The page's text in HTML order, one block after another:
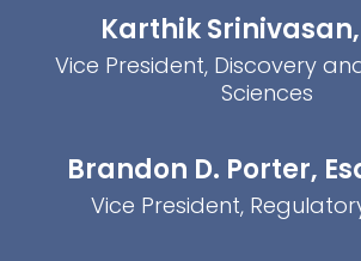
Karthik Srinivasan,
Vice President, Discovery
Sciences
Brandon D. Porter,
Vice President,